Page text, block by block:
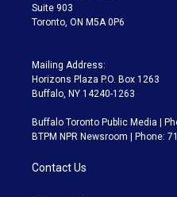
Suite 903
Toronto, ON M5A 0P6
Mailing Address:
Horizons Plaza P.O. Box 1263
Buffalo, NY 14240-1263
Buffalo Toronto Public Media |
BTPM NPR Newsroom | Phone:
Contact Us